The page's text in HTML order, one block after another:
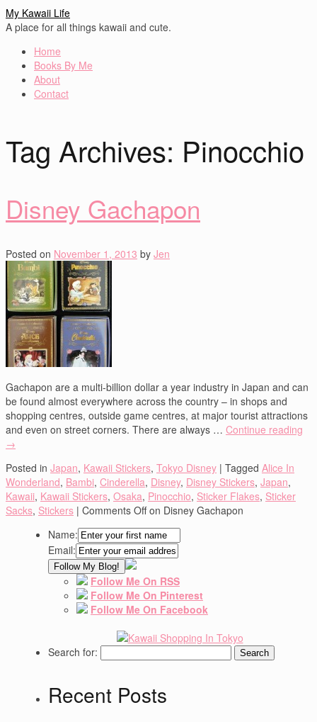
My Kawaii Life
A place for all things kawaii and cute.
Home
Books By Me
About
Contact
Tag Archives: Pinocchio
Disney Gachapon
Posted on November 1, 2013 by Jen
Gachapon are a multi-billion dollar a year industry in Japan and can
be found almost everywhere across the country – in shops and
shopping centres, outside game centres, at major tourist attractions
and even on street corners. There are always … Continue reading
→
Posted in Japan, Kawaii Stickers, Tokyo Disney | Tagged Alice In
Wonderland, Bambi, Cinderella, Disney, Disney Stickers, Japan,
Kawaii, Kawaii Stickers, Osaka, Pinocchio, Sticker Flakes, Sticker
Sacks, Stickers | Comments Offon Disney Gachapon
Name:
Email:
Follow Me On RSS
Follow Me On Pinterest
Follow Me On Facebook
Search for:
Recent Posts